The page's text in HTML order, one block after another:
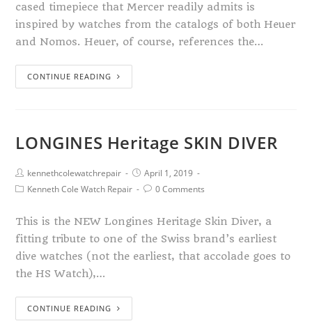
cased timepiece that Mercer readily admits is
inspired by watches from the catalogs of both Heuer
and Nomos. Heuer, of course, references the…
CONTINUE READING
LONGINES Heritage SKIN DIVER
kennethcolewatchrepair
April 1, 2019
Kenneth Cole Watch Repair
0 Comments
This is the NEW Longines Heritage Skin Diver, a
fitting tribute to one of the Swiss brand’s earliest
dive watches (not the earliest, that accolade goes to
the HS Watch),…
CONTINUE READING